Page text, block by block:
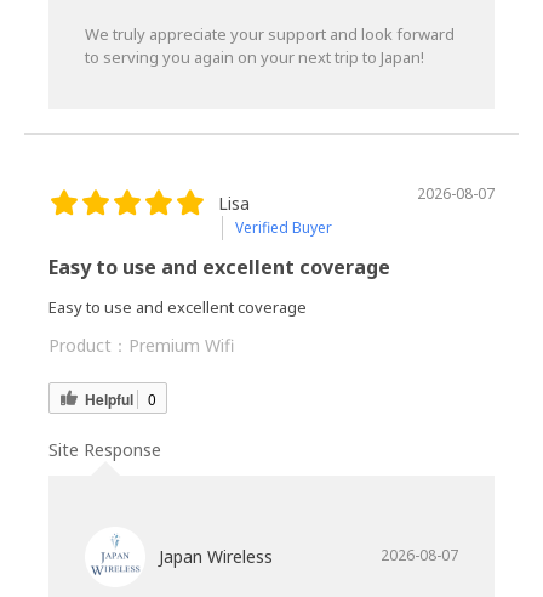
We truly appreciate your support and look forward
to serving you again on your next trip to Japan!
Lisa
Verified Buyer
2026-08-07
Easy to use and excellent coverage
Easy to use and excellent coverage
Product： Premium Wifi
Helpful 0
Site Response
Japan Wireless 2026-08-07